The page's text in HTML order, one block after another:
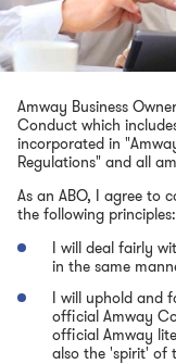
Amway Business
Conduct which
incorporated in
Regulations" and all
As an ABO, I agree to
the following principles:
I will deal fairly
in the same
I will uphold and
official Amway
official Amway
also the 'spirit' of